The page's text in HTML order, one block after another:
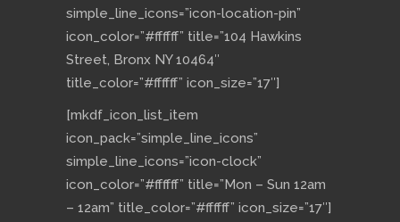
simple_line_icons=”icon-location-pin”
icon_color=”#ffffff” title=”104 Hawkins
Street, Bronx NY 10464″
title_color=”#ffffff” icon_size=”17″]
[mkdf_icon_list_item
icon_pack=”simple_line_icons”
simple_line_icons=”icon-clock”
icon_color=”#ffffff” title=”Mon – Sun 12am
– 12am” title_color=”#ffffff” icon_size=”17″]